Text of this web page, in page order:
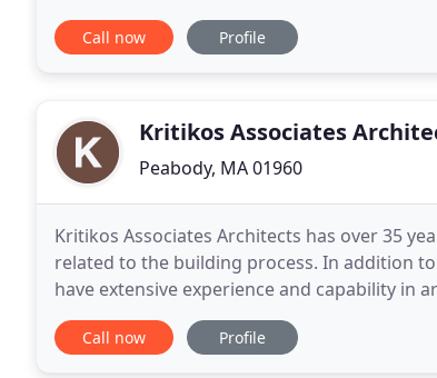
interior designers to create stunning,
Call now Profile
Kritikos Associates
Peabody, MA 01960
Kritikos Associates Architects has over 35
related to the building process. In addition
have extensive experience and capability in
Landscape Design and Engineering - all
Call now Profile